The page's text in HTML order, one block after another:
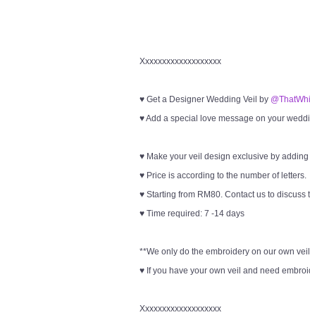
Xxxxxxxxxxxxxxxxxxx
♥ Get a Designer Wedding Veil by
♥ Add a special love message on your
♥ Make your veil design exclusive by
♥ Price is according to the number of letters.
♥ Starting from RM80. Contact us to discuss
♥ Time required: 7 -14 days
**We only do the embroidery on our own
♥ If you have your own veil and need
Xxxxxxxxxxxxxxxxxxx